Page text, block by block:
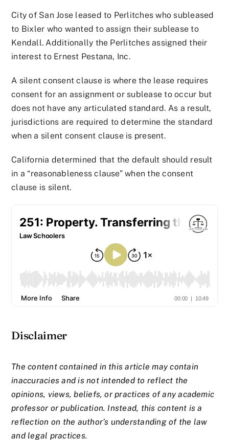
City of San Jose leased to Perlitches who subleased
to Bixler who wanted to assign their sublease to
Kendall. Additionally the Perlitches assigned their
interest to Ernest Pestana, Inc.
A silent consent clause is where the lease requires
consent for an assignment or sublease to occur but
does not have any articulated standard. As a result,
jurisdictions are required to determine the standard
when a silent consent clause is present.
California determined that the default should result
in a “reasonableness clause” when the consent
clause is silent.
Disclaimer
The content contained in this article may contain
inaccuracies and is not intended to reflect the
opinions, views, beliefs, or practices of any academic
professor or publication. Instead, this content is a
reflection on the author’s understanding of the law
and legal practices.